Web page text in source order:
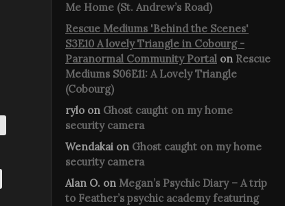
Me Home (St. Andrew’s Road)
Rescue Mediums 'Behind the Scenes'
S3E10 A lovely Triangle in Cobourg -
Paranormal Community Portal on Rescue
Mediums S06E11: A Lovely Triangle
(Cobourg)
rylo on Ghost caught on my home
security camera
Wendakai on Ghost caught on my home
security camera
Alan O. on Megan’s Psychic Diary – A trip
to Feather’s psychic academy featuring